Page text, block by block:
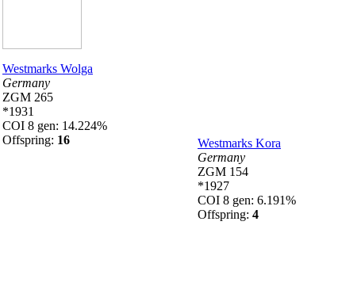
Westmarks Wolga
Germany
ZGM 265
*1931
COI 8 gen: 14.224%
Offspring: 16
Westmarks Kora
Germany
ZGM 154
*1927
COI 8 gen: 6.191%
Offspring: 4